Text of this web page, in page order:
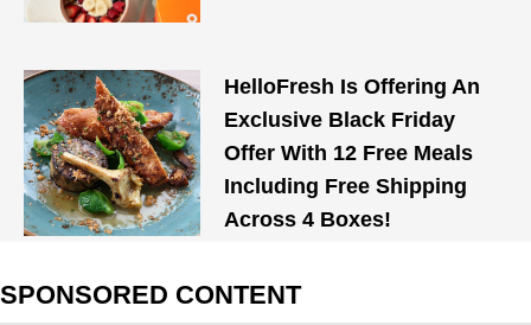
HelloFresh Is Offering An
Exclusive Black Friday
Offer With 12 Free Meals
Including Free Shipping
Across 4 Boxes!
SPONSORED CONTENT